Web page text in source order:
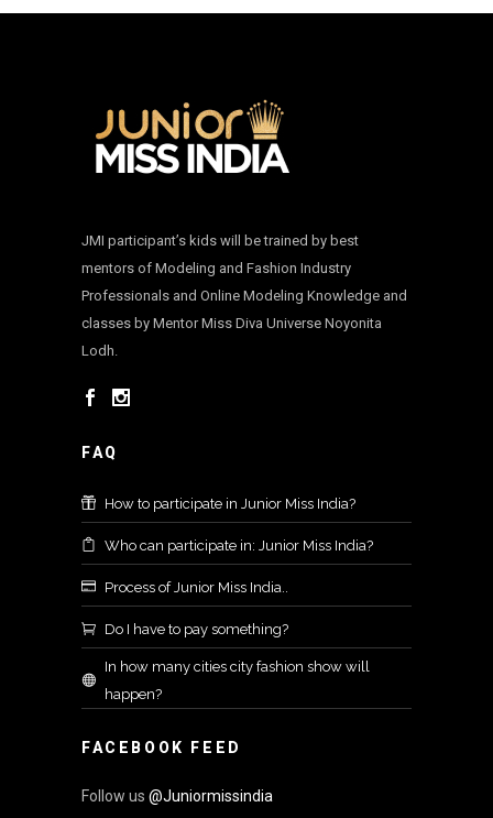
JMI participant’s kids will be trained by best
mentors of Modeling and Fashion Industry
Professionals and Online Modeling Knowledge and
classes by Mentor Miss Diva Universe Noyonita
Lodh.
FAQ
How to participate in Junior Miss India?
Who can participate in: Junior Miss India?
Process of Junior Miss India..
Do I have to pay something?
In how many cities city fashion show will
happen?
FACEBOOK FEED
Follow us @Juniormissindia